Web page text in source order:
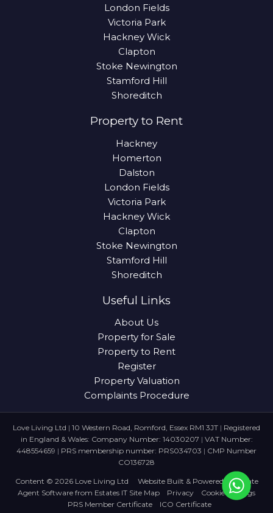
London Fields
Victoria Park
Hackney Wick
Clapton
Stoke Newington
Stamford Hill
Shoreditch
Property to Rent
Hackney
Homerton
Dalston
London Fields
Victoria Park
Hackney Wick
Clapton
Stoke Newington
Stamford Hill
Shoreditch
Useful Links
About Us
Property for Sale
Property to Rent
Register
Property Valuation
Complaints Procedure
Love Living Ltd | 10 Western Road, Romford, Essex RM1 3JT | Registered
in England & Wales: Company Number: 14030207 | VAT Number:
448554659 | PRS membership number: PRS034703 | CMP Number
CO136728
Content © 2026 Love Living Ltd Website Built & Powered byEstate
Agent Software from Estates IT Site Map Privacy
Cookie Settings
PRS Member Certificate
ICO Certificate